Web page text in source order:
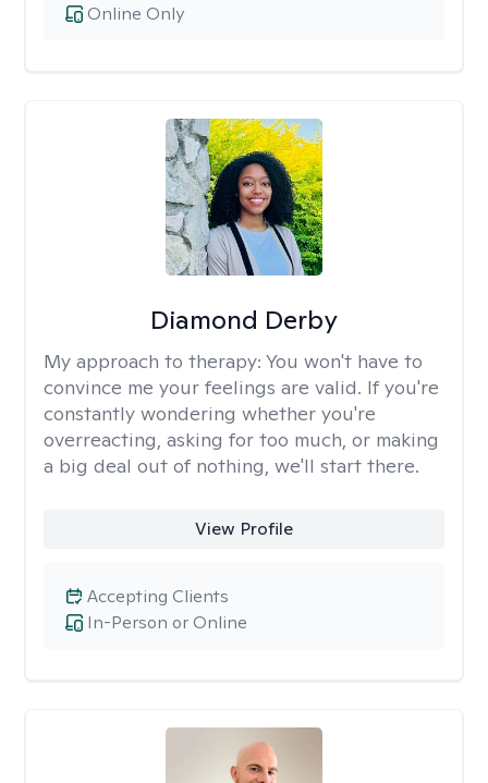
Online Only
Diamond Derby
My approach to therapy: You won't have to
convince me your feelings are valid. If you're
constantly wondering whether you're
overreacting, asking for too much, or making
a big deal out of nothing, we'll start there.
View Profile
In-Person or Online
Accepting Clients